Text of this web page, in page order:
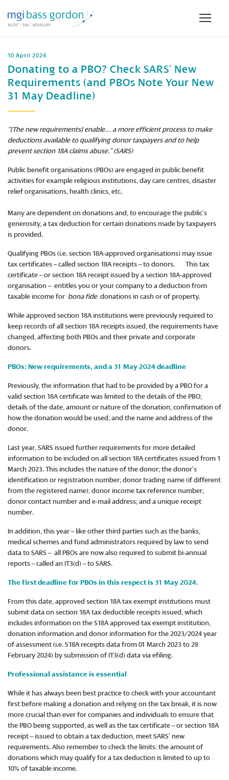
10 April 2024
Donating to a PBO? Check SARS’ New
Requirements (and PBOs Note Your New
31 May Deadline)
“[The new requirements] enable… a more efficient process to make
deductions available to qualifying donor taxpayers and to help
prevent section 18A claims abuse.” (SARS)
Public benefit organisations (PBOs) are engaged in public benefit
activities for example religious institutions, day care centres, disaster
relief organisations, health clinics, etc.
Many are dependent on donations and, to encourage the public’s
generosity, a tax deduction for certain donations made by taxpayers
is provided.
Qualifying PBOs (i.e. section 18A-approved organisations) may issue
tax certificates – called section 18A receipts – to donors. This tax
certificate – or section 18A receipt issued by a section 18A-approved
organisation – entitles you or your company to a deduction from
taxable income for bona fidedonations in cash or of property.
While approved section 18A institutions were previously required to
keep records of all section 18A receipts issued, the requirements have
changed, affecting both PBOs and their private and corporate
donors.
PBOs: New requirements, and a 31 May 2024 deadline
Previously, the information that had to be provided by a PBO for a
valid section 18A certificate was limited to the details of the PBO;
details of the date, amount or nature of the donation; confirmation of
how the donation would be used; and the name and address of the
donor.
Last year, SARS issued further requirements for more detailed
information to be included on all section 18A certificates issued from 1
March 2023. This includes the nature of the donor; the donor’s
identification or registration number; donor trading name (if different
from the registered name); donor income tax reference number;
donor contact number and e-mail address; and a unique receipt
number.
In addition, this year – like other third parties such as the banks,
medical schemes and fund administrators required by law to send
data to SARS – all PBOs are now also required to submit bi-annual
reports – called an IT3(d) – to SARS.
The first deadline for PBOs in this respect is 31 May 2024.
From this date, approved section 18A tax exempt institutions must
submit data on section 18A tax deductible receipts issued, which
includes information on the S18A approved tax exempt institution,
donation information and donor information for the 2023/2024 year
of assessment (i.e. S18A receipts data from 01 March 2023 to 28
February 2024) by submission of IT3(d) data via efiling.
Professional assistance is essential
While it has always been best practice to check with your accountant
first before making a donation and relying on the tax break, it is now
more crucial than ever for companies and individuals to ensure that
the PBO being supported, as well as the tax certificate – or section 18A
receipt – issued to obtain a tax deduction, meet SARS’ new
requirements. Also remember to check the limits: the amount of
donations which may qualify for a tax deduction is limited to up to
10% of taxable income.